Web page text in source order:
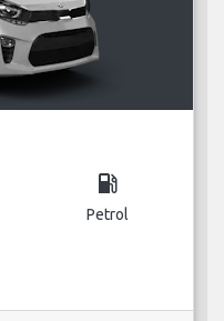
local_gas_station
Petrol